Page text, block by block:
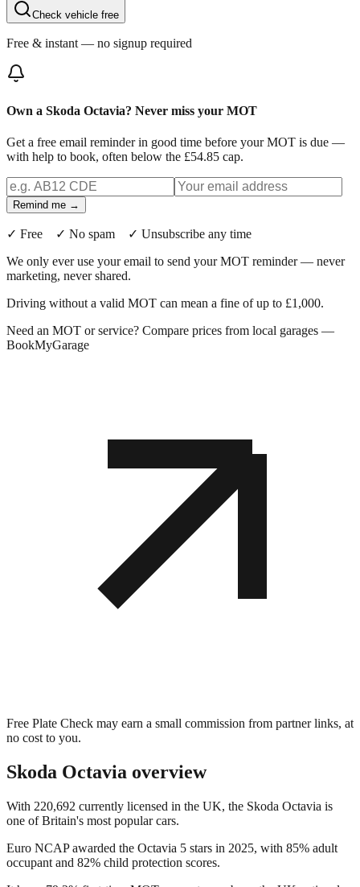
Check vehicle free
Free & instant — no signup required
Own a Skoda Octavia? Never miss your MOT
Get a free email reminder in good time before your MOT is due —
with help to book, often below the £54.85 cap.
Remind me →
✓ Free ✓ No spam ✓ Unsubscribe any time
We only ever use your email to send your MOT reminder — never
marketing, never shared.
Driving without a valid MOT can mean a fine of up to £1,000.
Need an MOT or service? Compare prices from local garages —
BookMyGarage
Free Plate Check may earn a small commission from partner links, at
no cost to you.
Skoda Octavia overview
With 220,692 currently licensed in the UK, the Skoda Octavia is
one of Britain's most popular cars.
Euro NCAP awarded the Octavia 5 stars in 2025, with 85% adult
occupant and 82% child protection scores.